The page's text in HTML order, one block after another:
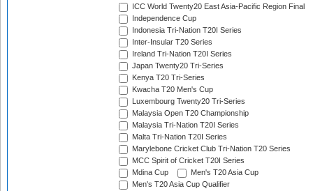
ICC World Twenty20 East Asia-Pacific Region Final
Independence Cup
Indonesia Tri-Nation T20I Series
Inter-Insular T20 Series
Ireland Tri-Nation T20I Series
Japan Twenty20 Tri-Series
Kenya T20 Tri-Series
Kwacha T20 Men's Cup
Luxembourg Twenty20 Tri-Series
Malaysia Open T20 Championship
Malaysia Tri-Nation T20I Series
Malta Tri-Nation T20I Series
Marylebone Cricket Club Tri-Nation T20 Series
MCC Spirit of Cricket T20I Series
Mdina Cup
Men's T20 Asia Cup
Men's T20 Asia Cup Qualifier